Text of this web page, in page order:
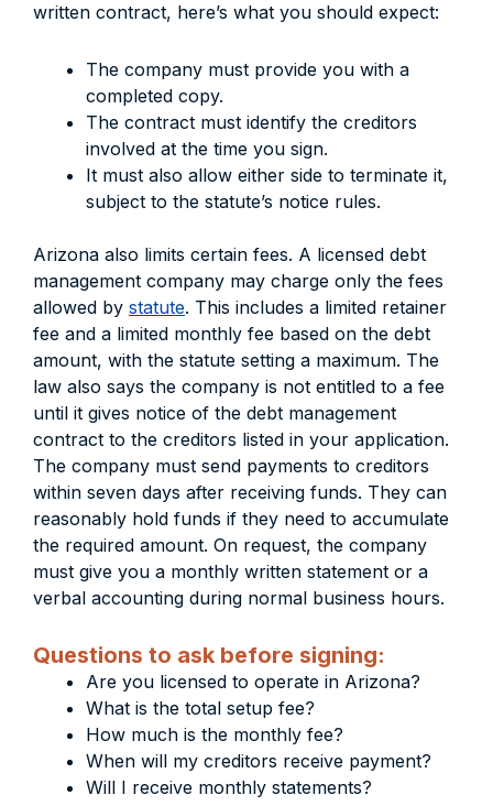
written contract, here’s what you should expect:
The company must provide you with a
completed copy.
The contract must identify the creditors
involved at the time you sign.
It must also allow either side to terminate it,
subject to the statute’s notice rules.
Arizona also limits certain fees. A licensed debt
management company may charge only the fees
allowed by statute. This includes a limited retainer
fee and a limited monthly fee based on the debt
amount, with the statute setting a maximum. The
law also says the company is not entitled to a fee
until it gives notice of the debt management
contract to the creditors listed in your application.
The company must send payments to creditors
within seven days after receiving funds. They can
reasonably hold funds if they need to accumulate
the required amount. On request, the company
must give you a monthly written statement or a
verbal accounting during normal business hours.
Questions to ask before signing:
Are you licensed to operate in Arizona?
What is the total setup fee?
How much is the monthly fee?
When will my creditors receive payment?
Will I receive monthly statements?